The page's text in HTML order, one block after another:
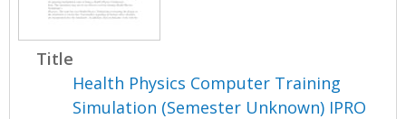
Title
Health Physics Computer Training
Simulation (Semester Unknown) IPRO